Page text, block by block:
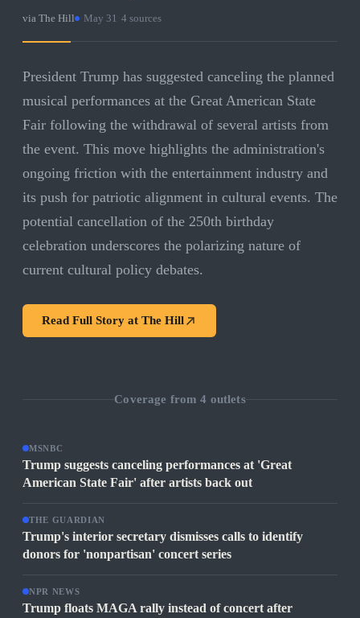
via The Hill May 31 4 sources
President Trump has suggested canceling the planned
musical performances at the Great American State
Fair following the withdrawal of several artists from
the event. This move highlights the administration's
ongoing friction with the entertainment industry and
its push for patriotic alignment in cultural events. The
potential cancellation of the 250th birthday
celebration underscores the polarizing nature of
current cultural policy debates.
Read Full Story at The Hill
Coverage from4 outlets
MSNBC
Trump suggests canceling performances at 'Great
American State Fair' after artists back out
THE GUARDIAN
Trump's interior secretary dismisses calls to identify
donors for 'nonpartisan' concert series
NPR NEWS
Trump floats MAGA rally instead of concert after